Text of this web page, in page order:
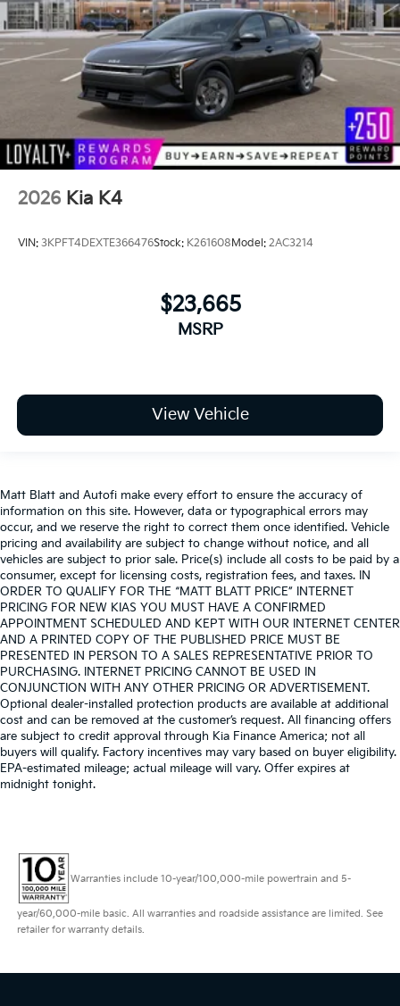
2026 Kia K4
VIN: 3KPFT4DEXTE366476Stock: K261608Model: 2AC3214
$23,665
MSRP
View Vehicle
Matt Blatt and Autofi make every effort to ensure the accuracy of
information on this site. However, data or typographical errors may
occur, and we reserve the right to correct them once identified. Vehicle
pricing and availability are subject to change without notice, and all
vehicles are subject to prior sale. Price(s) include all costs to be paid by a
consumer, except for licensing costs, registration fees, and taxes. IN
ORDER TO QUALIFY FOR THE “MATT BLATT PRICE” INTERNET
PRICING FOR NEW KIAS YOU MUST HAVE A CONFIRMED
APPOINTMENT SCHEDULED AND KEPT WITH OUR INTERNET CENTER
AND A PRINTED COPY OF THE PUBLISHED PRICE MUST BE
PRESENTED IN PERSON TO A SALES REPRESENTATIVE PRIOR TO
PURCHASING. INTERNET PRICING CANNOT BE USED IN
CONJUNCTION WITH ANY OTHER PRICING OR ADVERTISEMENT.
Optional dealer-installed protection products are available at additional
cost and can be removed at the customer’s request. All financing offers
are subject to credit approval through Kia Finance America; not all
buyers will qualify. Factory incentives may vary based on buyer eligibility.
EPA-estimated mileage; actual mileage will vary. Offer expires at
midnight tonight.
Warranties include 10-year/100,000-mile powertrain and 5-
year/60,000-mile basic. All warranties and roadside assistance are limited. See
retailer for warranty details.